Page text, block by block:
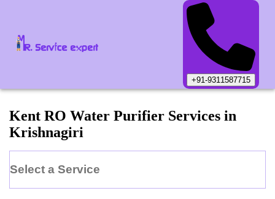
+91-9311587715
Kent RO Water Purifier Services in
Krishnagiri
Select a Service